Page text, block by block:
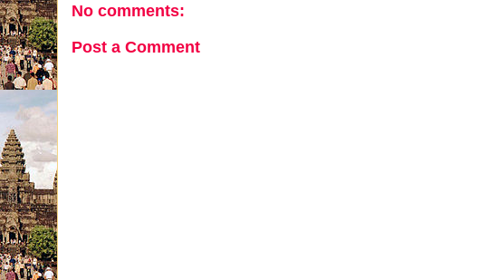
No comments:
Post a Comment